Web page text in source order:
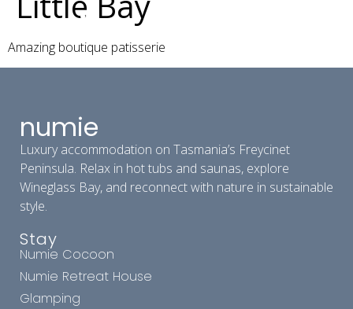
Amazing boutique patisserie
numie
Luxury accommodation on Tasmania’s Freycinet
Peninsula. Relax in hot tubs and saunas, explore
Wineglass Bay, and reconnect with nature in sustainable
style.
Stay
Numie Cocoon
Numie Retreat House
Glamping